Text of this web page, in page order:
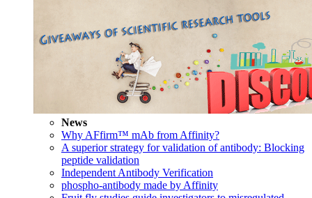
News
Why AFfirm™ mAb from Affinity?
A superior strategy for validation of antibody: Blocking
peptide validation
Independent Antibody Verification
phospho-antibody made by Affinity